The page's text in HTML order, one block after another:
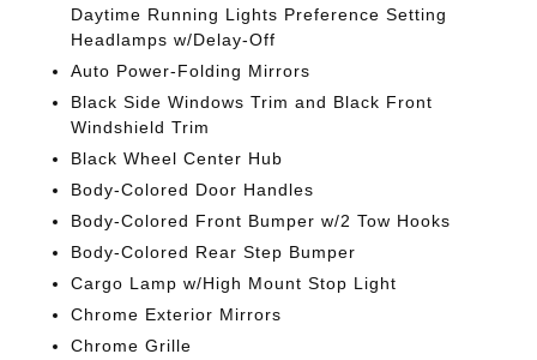
Daytime Running Lights Preference Setting
Headlamps w/Delay-Off
Auto Power-Folding Mirrors
Black Side Windows Trim and Black Front
Windshield Trim
Black Wheel Center Hub
Body-Colored Door Handles
Body-Colored Front Bumper w/2 Tow Hooks
Body-Colored Rear Step Bumper
Cargo Lamp w/High Mount Stop Light
Chrome Exterior Mirrors
Chrome Grille